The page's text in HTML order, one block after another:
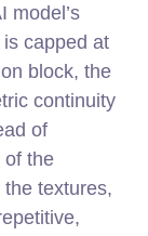
model’s
capped at
block, the
continuity
of
of the
textures,